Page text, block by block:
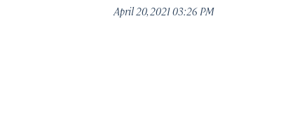
April 20, 2021 03:26 PM